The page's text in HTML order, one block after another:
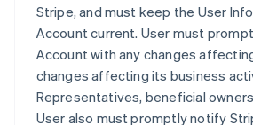
Stripe, and must keep the User
Account current. User must
Account with any changes
changes affecting its business
Representatives, beneficial
User also must promptly notify